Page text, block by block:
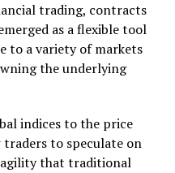
your well deserved
or a decent vacation.
sort out the amount
your engagement
trading, contracts
as a flexible tool
to a variety of markets
the underlying
indices to the price
traders to speculate on
that traditional